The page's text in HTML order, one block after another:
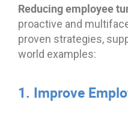
Reducing employee
proactive and
proven strategies,
world examples:
1. Improve